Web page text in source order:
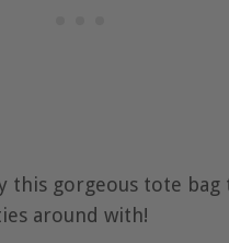
this gorgeous tote bag
around with!